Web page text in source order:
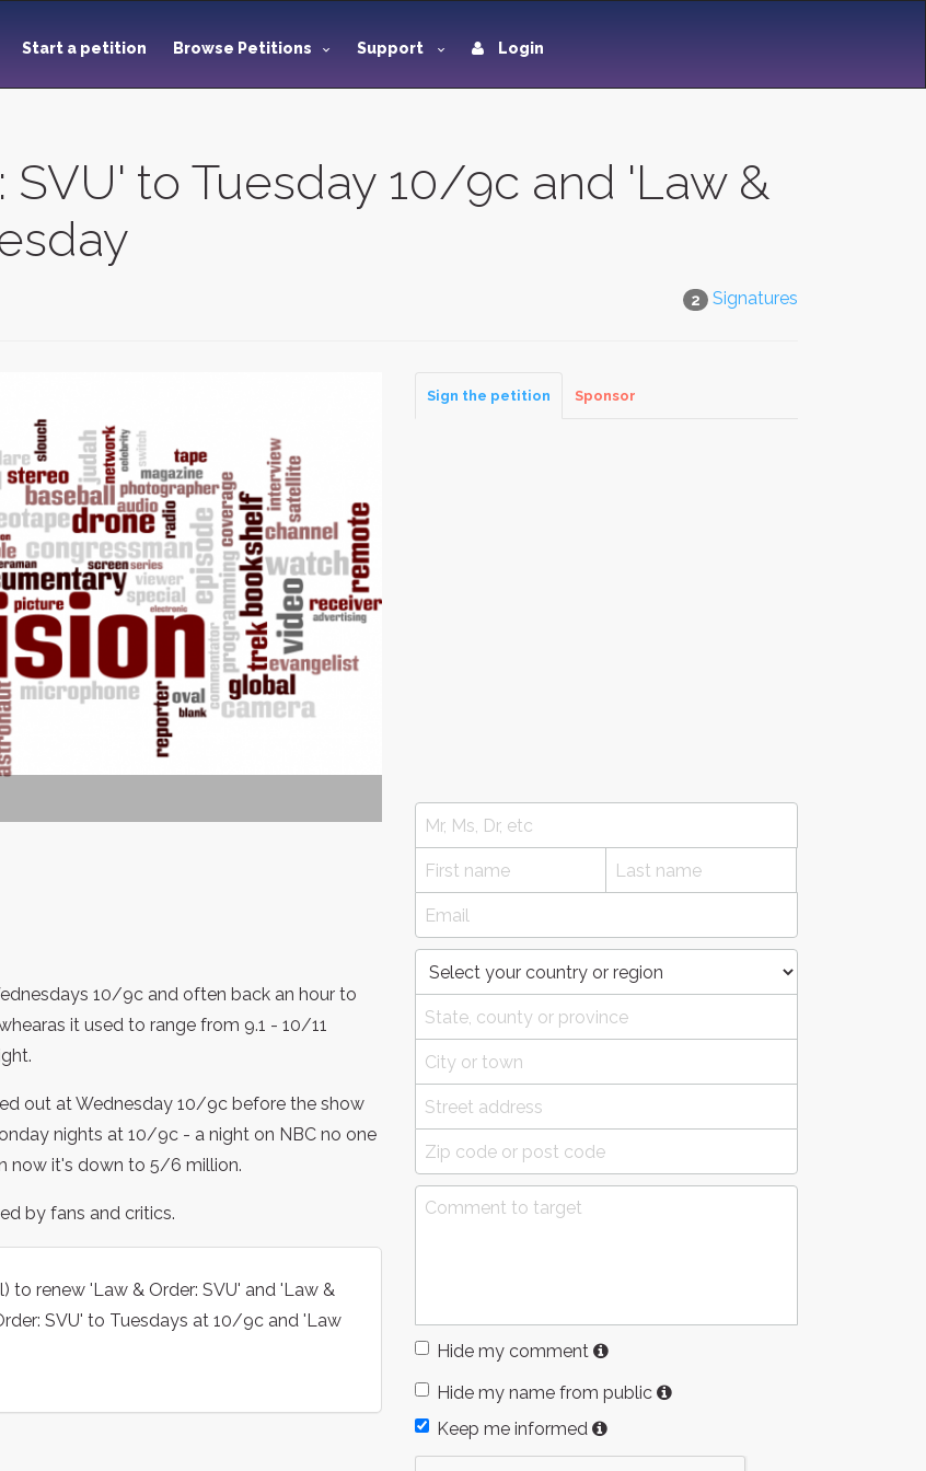
Start a petition Browse Petitions Support Login
SVU' to Tuesday 10/9c and 'Law &
2 Signatures
10/9c and often back an hour to
it used to range from 9.1 - 10/11
out at Wednesday 10/9c before the show
nights at 10/9c - a night on NBC no one
now it's down to 5/6 million.
by fans and critics.
to renew 'Law & Order: SVU' and 'Law &
SVU' to Tuesdays at 10/9c and 'Law
Sign the petition Sponsor
Hide my comment
Hide my name from public
Keep me informed